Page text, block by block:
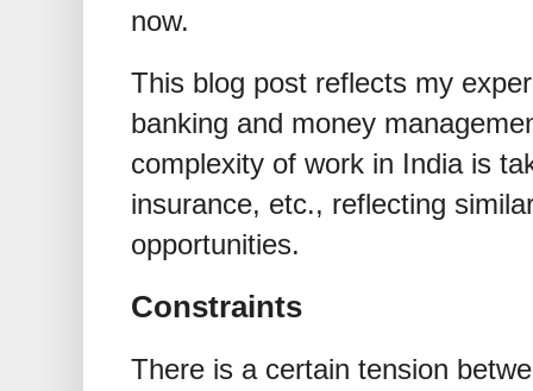
now.
This blog post reflects my
banking and money
complexity of work in India is
insurance, etc., reflecting
opportunities.
Constraints
There is a certain tension